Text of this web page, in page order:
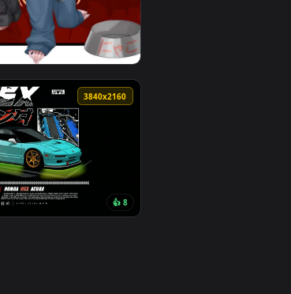
and apply it on desktop or mobile.
an animated live wallpaper video background.
Pet – Power Crawls with Nyako Live